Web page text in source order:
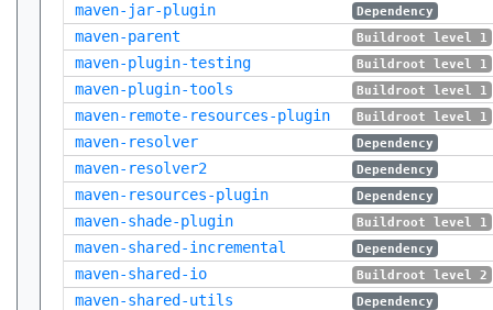
maven-jar-plugin Dependency
maven-parent Buildroot level 1
maven-plugin-testing Buildroot level 1
maven-plugin-tools Buildroot level 1
maven-remote-resources-plugin Buildroot level 1
maven-resolver Dependency
maven-resolver2 Dependency
maven-resources-plugin Dependency
maven-shade-plugin Buildroot level 1
maven-shared-incremental Dependency
maven-shared-io Buildroot level 2
maven-shared-utils Dependency